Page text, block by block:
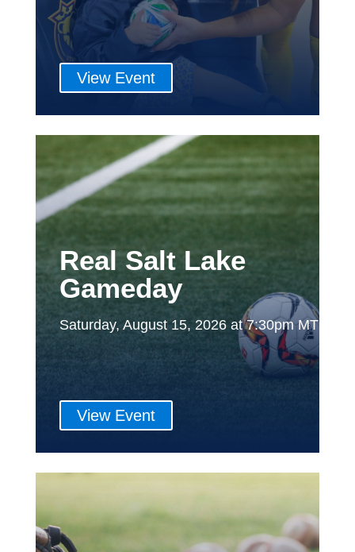
View Event
Real Salt Lake
Gameday
Saturday, August 15, 2026 at 7:30pm MT
View Event